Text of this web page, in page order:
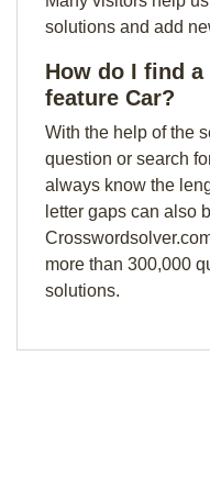
solutions and add
How do I find
feature Car?
With the help of the
question or search
always know the
letter gaps can also
more than 300,000
solutions.